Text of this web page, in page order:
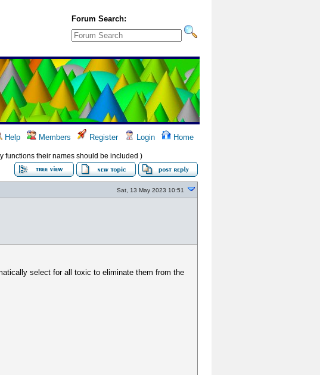
Forum Search:
Help Members Register Login Home
functions their names should be included )
Sat, 13 May 2023 10:51
select for all toxic to eliminate them from the